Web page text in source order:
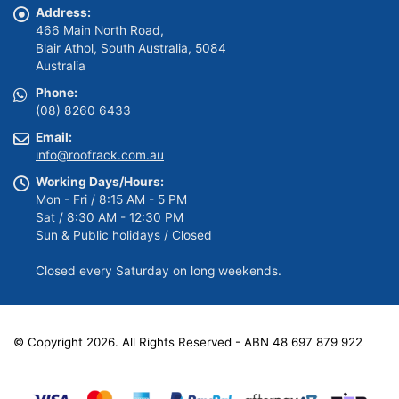
Address:
466 Main North Road,
Blair Athol, South Australia, 5084
Australia
Phone:
(08) 8260 6433
Email:
info@roofrack.com.au
Working Days/Hours:
Mon - Fri / 8:15 AM - 5 PM
Sat / 8:30 AM - 12:30 PM
Sun & Public holidays / Closed
Closed every Saturday on long weekends.
© Copyright 2026. All Rights Reserved - ABN 48 697 879 922